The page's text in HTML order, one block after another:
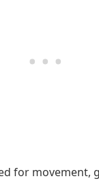
for movement,